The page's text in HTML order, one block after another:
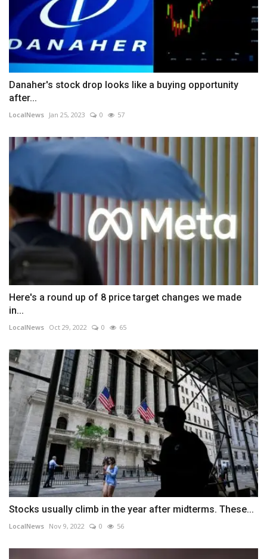
Danaher's stock drop looks like a buying opportunity
after...
LocalNews Jan 25, 2023 0 57
Here's a round up of 8 price target changes we made
in...
LocalNews Oct 29, 2022 0 65
Stocks usually climb in the year after midterms. These...
LocalNews Nov 9, 2022 0 56